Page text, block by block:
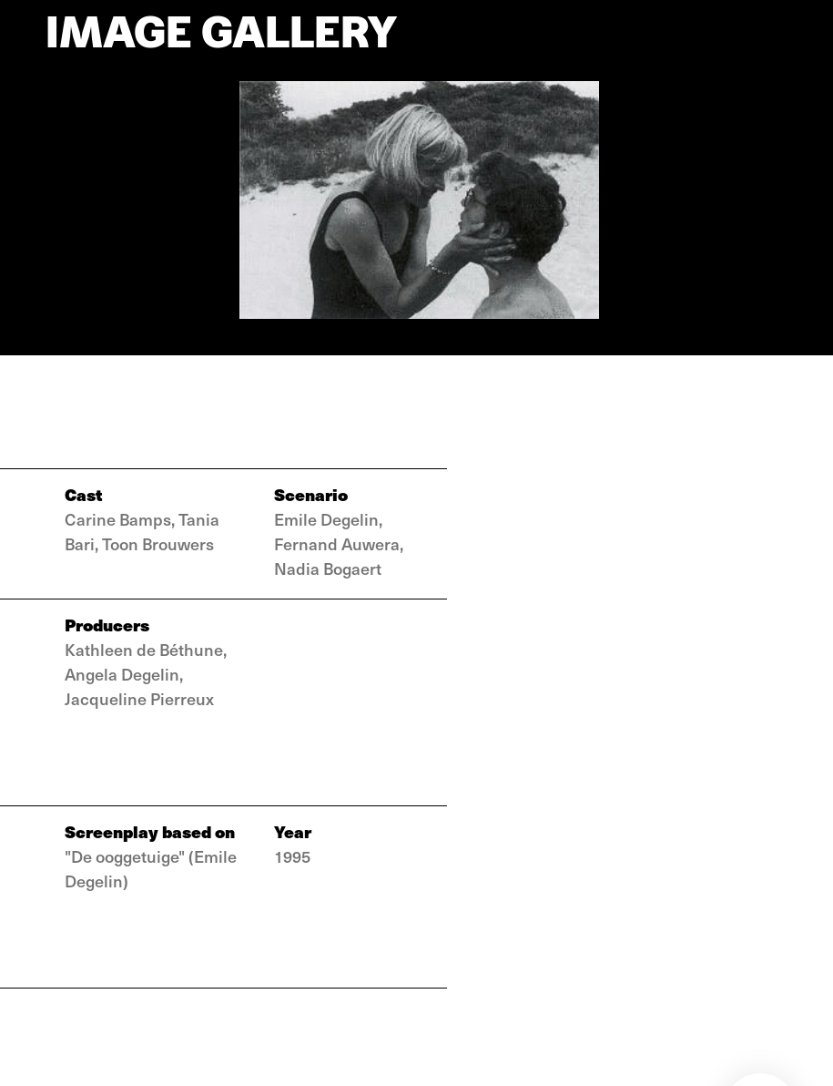
IMAGE GALLERY
Cast
Carine Bamps, Tania
Bari, Toon Brouwers
Scenario
Emile Degelin,
Fernand Auwera,
Nadia Bogaert
Producers
Kathleen de Béthune,
Angela Degelin,
Jacqueline Pierreux
Screenplay based on
"De ooggetuige" (Emile
Degelin)
Year
1995